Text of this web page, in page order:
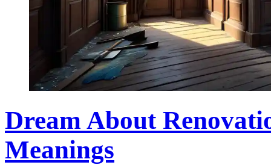
Dream About
Meanings